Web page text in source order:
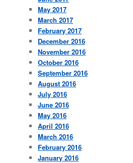
May 2017
March 2017
February 2017
December 2016
November 2016
October 2016
September 2016
August 2016
July 2016
June 2016
May 2016
April 2016
March 2016
February 2016
January 2016